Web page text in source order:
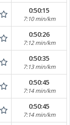
0:50:15
7:10 min/km
0:50:26
7:12 min/km
0:50:35
7:13 min/km
0:50:45
7:14 min/km
0:50:45
7:14 min/km